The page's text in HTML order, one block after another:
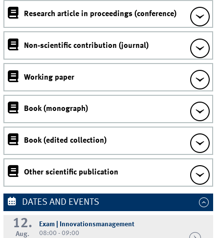
Research article in proceedings (conference)
Non-scientific contribution (journal)
Working paper
Book (monograph)
Book (edited collection)
Other scientific publication
DATES AND EVENTS
12.
Aug.
Exam | Innovationsmanagement
08:00 - 09:00